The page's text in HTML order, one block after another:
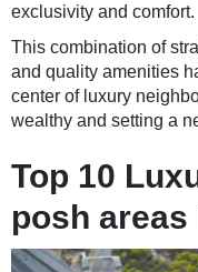
exclusivity and comfort.
This combination of
and quality amenities
center of luxury
wealthy and setting a
Top 10
posh